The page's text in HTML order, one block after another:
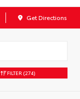
Get Directions
FILTER (274)